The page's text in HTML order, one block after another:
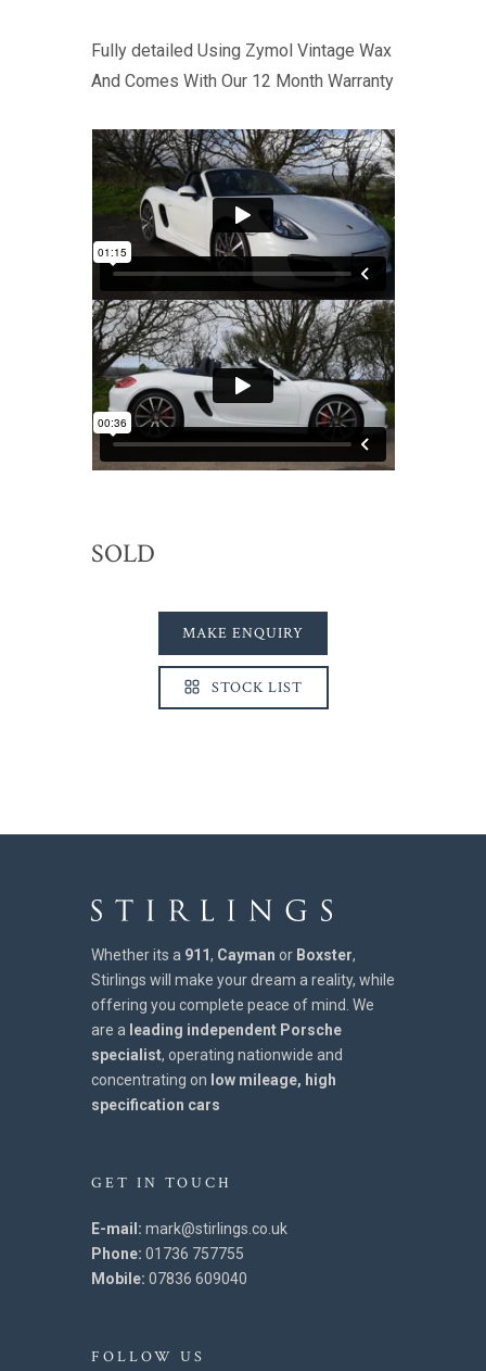
Fully detailed Using Zymol Vintage Wax
And Comes With Our 12 Month Warranty
SOLD
MAKE ENQUIRY
STOCK LIST
Whether its a 911, Cayman or Boxster,
Stirlings will make your dream a reality, while
offering you complete peace of mind. We
are a leading independent Porsche
specialist, operating nationwide and
concentrating on low mileage, high
specification cars
GET IN TOUCH
E-mail: mark@stirlings.co.uk
Phone: 01736 757755
Mobile: 07836 609040
FOLLOW US